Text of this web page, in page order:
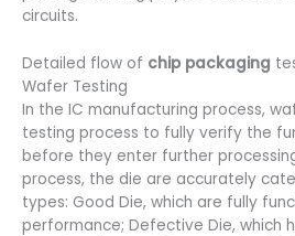
circuits.
Detailed flow of chip packaging
Wafer Testing
In the IC manufacturing process,
testing process to fully verify the
before they enter further
process, the die are accurately
types: Good Die, which are fully
performance; Defective Die, which